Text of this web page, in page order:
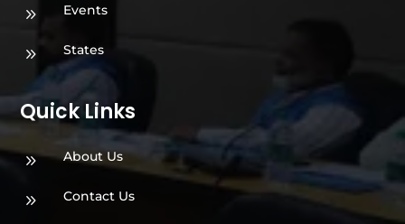
9 Events
9 States
Quick Links
9 About Us
9 Contact Us